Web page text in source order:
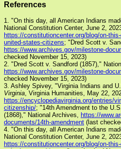
References
1. "On this day, all American Indians
National Constitution Center, June 2,
https://constitutioncenter.org/blog/on-
united-states-citizens; "Dred Scott v.
https://www.archives.gov/milestone-
checked November 15, 2023)
2. "Dred Scott v. Sandford (1857),"
https://www.archives.gov/milestone-
checked November 15, 2023)
3. Ashley Spivey, "Virginia Indians and
Virginia , Virginia Humanities, May 22,
https://encyclopediavirginia.org/entries/
citizenship/; "14th Amendment to the
(1868)," National Archives,
https://
documents/14th-amendment (last
4. "On this day, all American Indians
National Constitution Center, June 2,
https://constitutioncenter.org/blog/on-